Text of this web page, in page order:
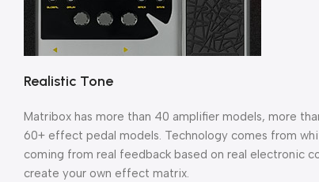
Realistic Tone
Matribox has more than 40 amplifier models, more
60+ effect pedal models. Technology comes from
coming from real feedback based on real electronic
create your own effect matrix.